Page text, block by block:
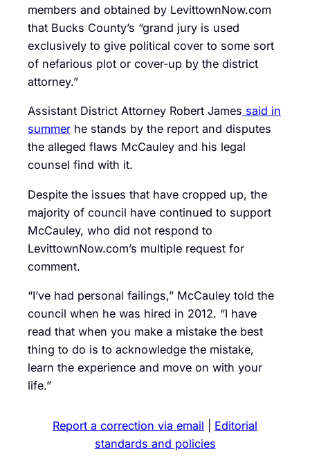
members and obtained by LevittownNow.com
that Bucks County’s “grand jury is used
exclusively to give political cover to some sort
of nefarious plot or cover-up by the district
attorney.”
Assistant District Attorney Robert James said in
summer he stands by the report and disputes
the alleged flaws McCauley and his legal
counsel find with it.
Despite the issues that have cropped up, the
majority of council have continued to support
McCauley, who did not respond to
LevittownNow.com’s multiple request for
comment.
“I’ve had personal failings,” McCauley told the
council when he was hired in 2012. “I have
read that when you make a mistake the best
thing to do is to acknowledge the mistake,
learn the experience and move on with your
life.”
Report a correction via email
Editorial
standards and policies